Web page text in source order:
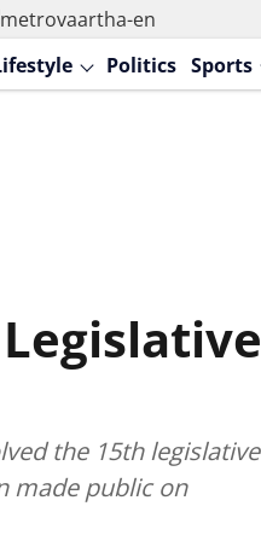
Politics Sports
the 15th legislative
made public on